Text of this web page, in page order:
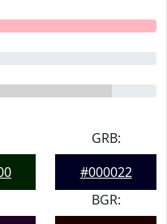
GRB:
#000022
BGR: